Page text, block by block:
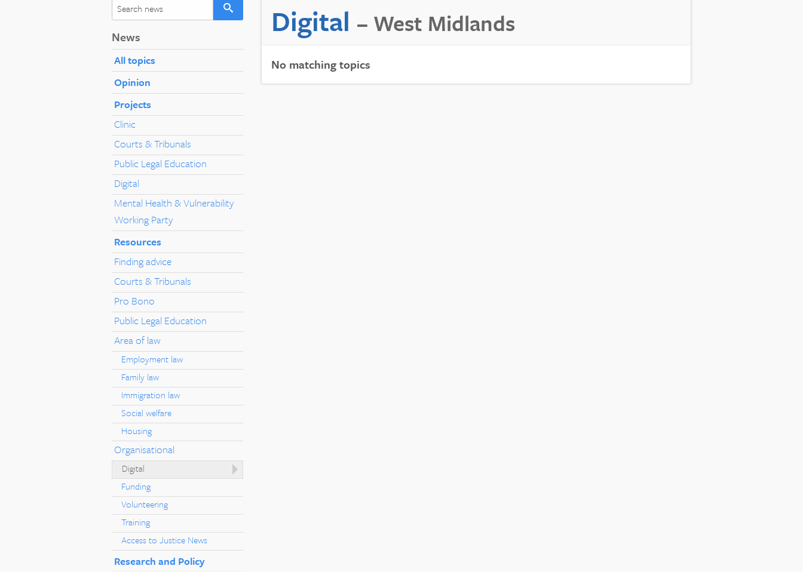
News
All topics
Opinion
Projects
Clinic
Courts & Tribunals
Public Legal Education
Digital
Mental Health & Vulnerability
Working Party
Resources
Finding advice
Courts & Tribunals
Pro Bono
Public Legal Education
Area of law
Employment law
Family law
Immigration law
Social welfare
Housing
Organisational
Digital
Funding
Volunteering
Training
Access to Justice News
Research and Policy
Digital – West Midlands
No matching topics